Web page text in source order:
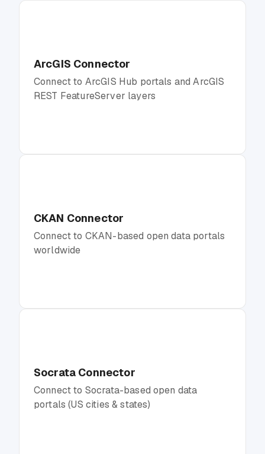
ArcGIS Connector
Connect to ArcGIS Hub portals and ArcGIS
REST FeatureServer layers
CKAN Connector
Connect to CKAN-based open data portals
worldwide
Socrata Connector
Connect to Socrata-based open data
portals (US cities & states)